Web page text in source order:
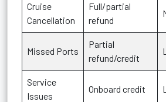
Cruise
Cancellation
Full/partial
refund
Missed Ports
Partial
refund/credit
Service
Issues
Onboard credit